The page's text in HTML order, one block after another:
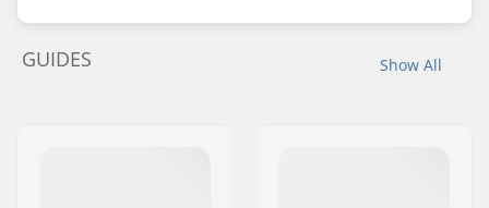
Show All
GUIDES